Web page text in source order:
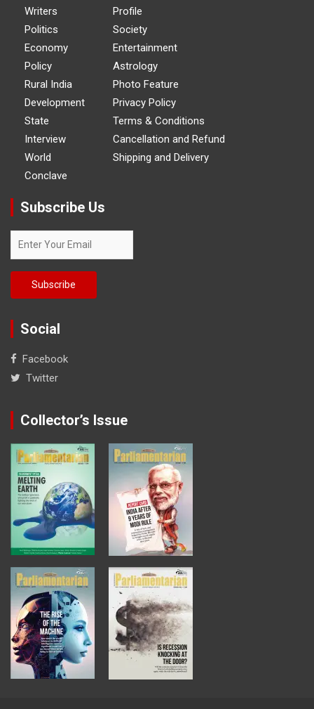
Writers
Politics
Economy
Policy
Rural India
Development
State
Interview
World
Conclave
Profile
Society
Entertainment
Astrology
Photo Feature
Privacy Policy
Terms & Conditions
Cancellation and Refund
Shipping and Delivery
Subscribe Us
Social
Facebook
Twitter
Collector’s Issue